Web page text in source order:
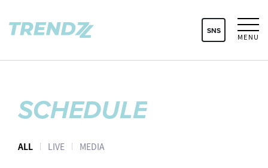
MENU
SNS
SCHEDULE
ALL LIVE MEDIA